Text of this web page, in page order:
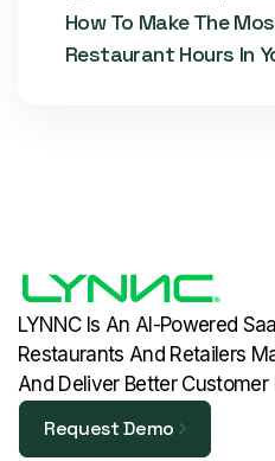
How To Make The
Restaurant Hours In
LYNNC Is An AI-Powered
Restaurants And Retailers
And Deliver Better Customer
Request Demo
Request Demo